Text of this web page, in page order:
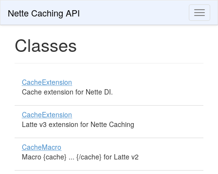
Nette Caching API
Classes
CacheExtension
Cache extension for Nette DI.
CacheExtension
Latte v3 extension for Nette Caching
CacheMacro
Macro {cache} ... {/cache} for Latte v2